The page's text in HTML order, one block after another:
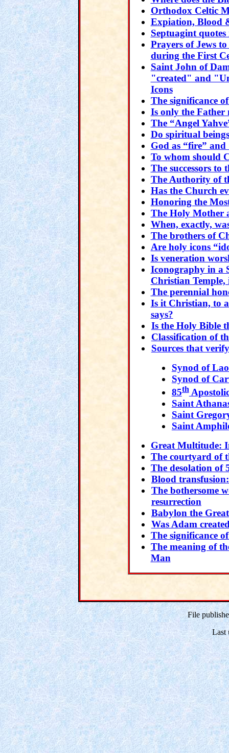
Orthodox Celtic
Expiation, Blood
Septuagint
Prayersof Jews to
during the First
Saint John of
"created" and
Icons
The significance
Is only the Father
The “Angel
Do spiritual
God as “fire”
To whom should
The successors to
The Authority of
Has the Church
Honoring the
The Holy Mother
When, exactly,
The brothers of
Are holy icons
Is veneration
Iconography in a
Christian
The perennial
Is it Christian, to
says?
Is the Holy Bible
Classification of
Sources that
Synod of
Synod of
85th
Saint
Saint
Saint
Great Multitude:
The courtyard of
The desolation of
Blood
The bothersome
resurrection
Babylon the Great
Was Adam
The significance
The meaning of
Man
File
Last